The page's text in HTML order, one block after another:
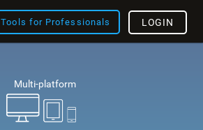
Tools for Professionals LOGIN
Multi-platform